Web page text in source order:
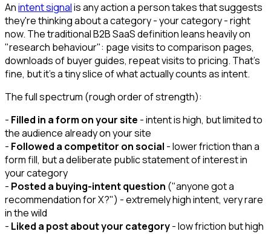
Anintent signalis any action a person takes that suggests
they're thinking about a category - your category - right
now. The traditional B2B SaaS definition leans heavily on
"research behaviour": page visits to comparison pages,
downloads of buyer guides, repeat visits to pricing. That's
fine, but it's a tiny slice of what actually counts as intent.
The full spectrum (rough order of strength):
- Filled in a form on your site - intent is high, but limited to
the audience already on your site
- Followed a competitor on social - lower friction than a
form fill, but a deliberate public statement of interest in
your category
- Posted a buying-intent question ("anyone got a
recommendation for X?") - extremely high intent, very rare
in the wild
- Liked a post about your category- low friction but high